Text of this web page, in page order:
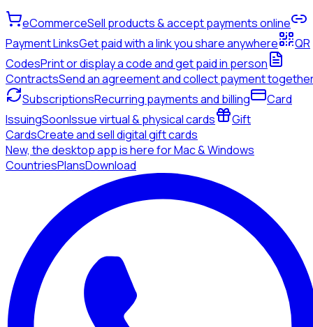
eCommerceSell products & accept payments online
Payment LinksGet paid with a link you share anywhere
QR
CodesPrint or display a code and get paid in person
ContractsSend an agreement and collect payment
SubscriptionsRecurring payments and billing
Card
IssuingSoonIssue virtual & physical cards
Gift
CardsCreate and sell digital gift cards
New, the desktop app is here for Mac & Windows
CountriesPlansDownload